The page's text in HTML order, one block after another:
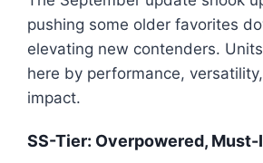
pushing some older favorites
elevating new contenders.
here by performance,
impact.
SS-Tier: Overpowered,